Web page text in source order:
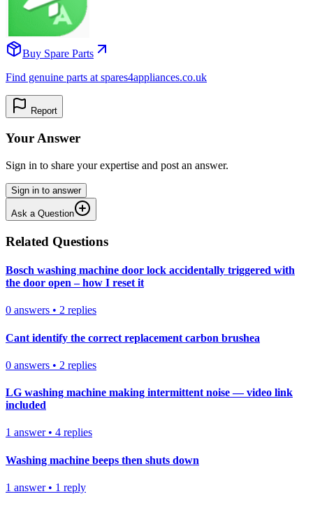
Buy Spare Parts
Find genuine parts at spares4appliances.co.uk
Report
Your Answer
Sign in to share your expertise and post an answer.
Sign in to answer
Ask a Question
Related Questions
Bosch washing machine door lock accidentally triggered with
the door open – how I reset it
0 answers • 2 replies
Cant identify the correct replacement carbon brushea
0 answers • 2 replies
LG washing machine making intermittent noise — video link
included
1 answer• 4 replies
Washing machine beeps then shuts down
1 answer• 1 reply